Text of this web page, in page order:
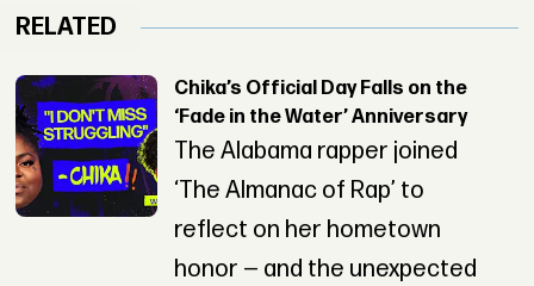
RELATED
Chika’s Official Day Falls on the
‘Fade in the Water’ Anniversary
The Alabama rapper joined
‘The Almanac of Rap’ to
reflect on her hometown
honor — and the unexpected